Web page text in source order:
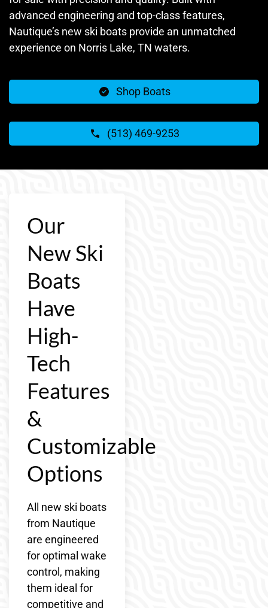
advanced engineering and top-class features,
Nautique’s new ski boats provide an unmatched
experience on Norris Lake, TN waters.
Shop Boats
(513) 469-9253
Our
New Ski
Boats
Have
High-
Tech
Features
&
Customizable
Options
All new ski boats
from Nautique
are engineered
for optimal wake
control, making
them ideal for
competitive and